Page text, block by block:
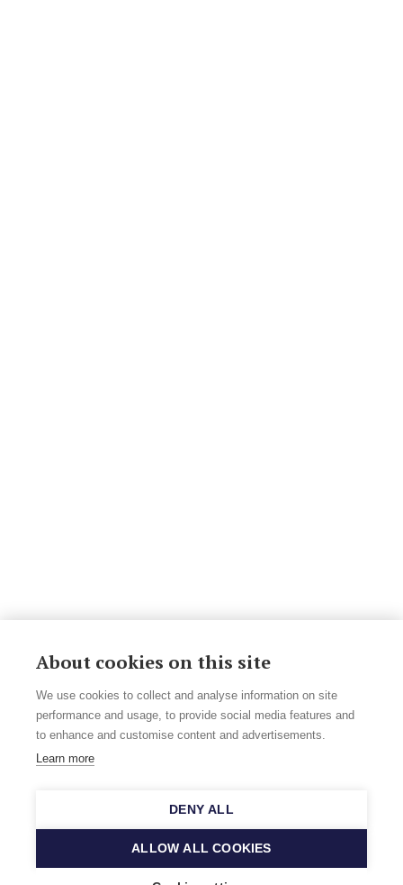
About cookies on this site
We use cookies to collect and analyse information on site
performance and usage, to provide social media features and
to enhance and customise content and advertisements.
Learn more
DENY ALL
ALLOW ALL COOKIES